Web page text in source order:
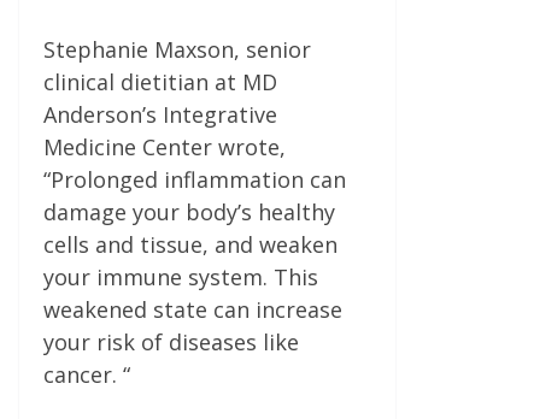
Stephanie Maxson, senior
clinical dietitian at MD
Anderson’s Integrative
Medicine Center wrote,
“Prolonged inflammation can
damage your body’s healthy
cells and tissue, and weaken
your immune system. This
weakened state can increase
your risk of diseases like
cancer. “